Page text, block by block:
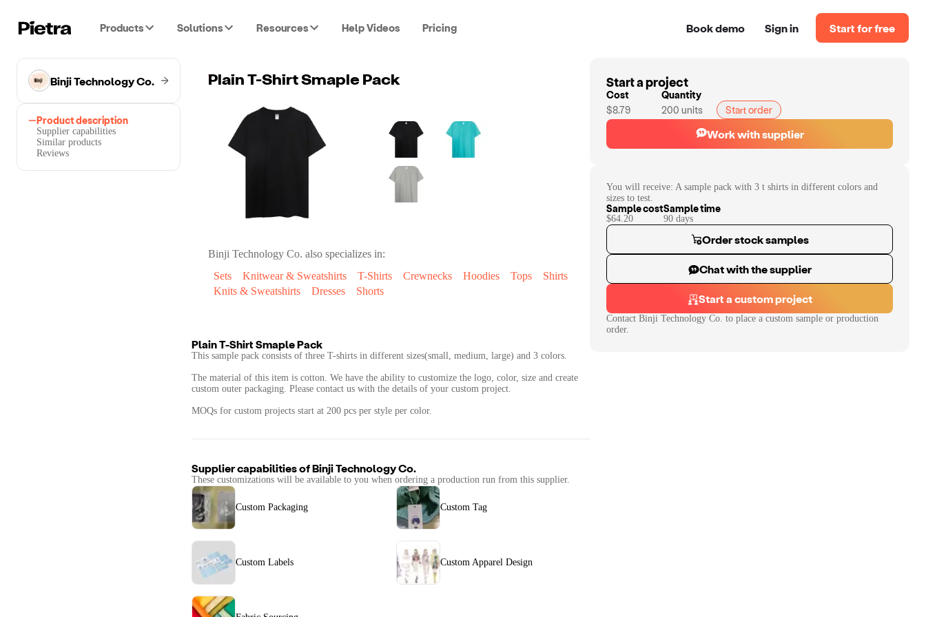
Products Solutions Resources Help Videos Pricing Book demo Sign in Start for free
Binji Technology Co.
Product description
Supplier capabilities
Similar products
Reviews
Plain T-Shirt Smaple Pack
Binji Technology Co. also specializes in:
Sets
Knitwear & Sweatshirts T-Shirts Crewnecks Hoodies Tops
Shirts
Knits & Sweatshirts
Dresses Shorts
Plain T-Shirt Smaple Pack
This sample pack consists of three T-shirts in different sizes(small, medium, large) and 3 colors.
The material of this item is cotton. We have the ability to customize the logo, color, size and create
custom outer packaging. Please contact us with the details of your custom project.
MOQs for custom projects start at 200 pcs per style per color.
Supplier capabilities ofBinji Technology Co.
These customizations will be available to you when ordering a production run from this supplier.
Custom Packaging Custom Tag
Custom Labels Custom Apparel Design
Start a project
Cost
Quantity
$8.79
200 units Start order
Work with supplier
You will receive: A sample pack with 3 t shirts in different colors and
sizes to test.
Sample cost
$64.20
Sample time
90 days
Order stock samples
Chat with the supplier
Start a custom project
Contact Binji Technology Co. to place a custom sample or production
order.